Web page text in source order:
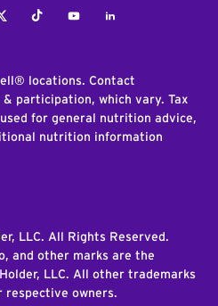
TiktokYoutubeLinkedIn
locations. Contact
participation, which vary. Tax
for general nutrition advice,
nutrition information
LLC. All Rights Reserved.
and other marks are the
LLC. All other trademarks
owners.